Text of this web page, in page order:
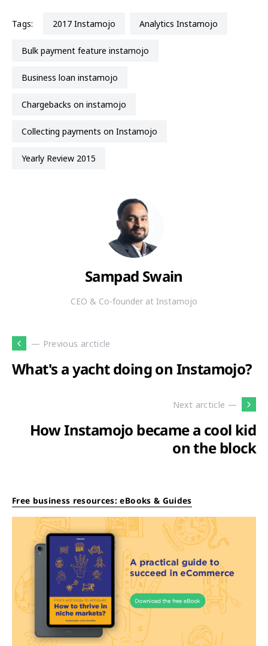
Tags: 2017 Instamojo Analytics Instamojo
Bulk payment feature instamojo
business loan instamojo
chargebacks on instamojo
Collecting payments on Instamojo
Yearly Review 2015
Sampad Swain
CEO & Co-founder at Instamojo
— Previous arcticle
What's a yacht doing on Instamojo?
Next arcticle —
How Instamojo became a cool kid
on the block
Free business resources: eBooks & Guides